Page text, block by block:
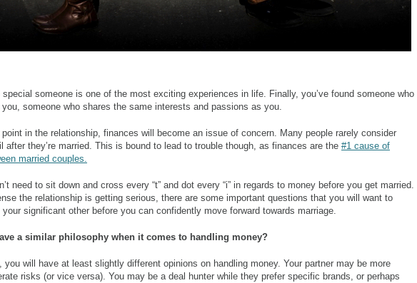
special someone is one of the most exciting experiences in life. Finally, you’ve found someone who
someone who shares the same interests and passions as you.
in the relationship, finances will become an issue of concern. Many people rarely consider
after they’re married. This is bound to lead to trouble though, as finances are the #1 cause of
married couples.
need to sit down and cross every “t” and dot every “i” in regards to money before you get married.
the relationship is getting serious, there are some important questions that you will want to
significant other before you can confidently move forward towards marriage.
a similar philosophy when it comes to handling money?
you will have at least slightly different opinions on handling money. Your partner may be more
risks (or vice versa). You may be a deal hunter while they prefer specific brands, or perhaps